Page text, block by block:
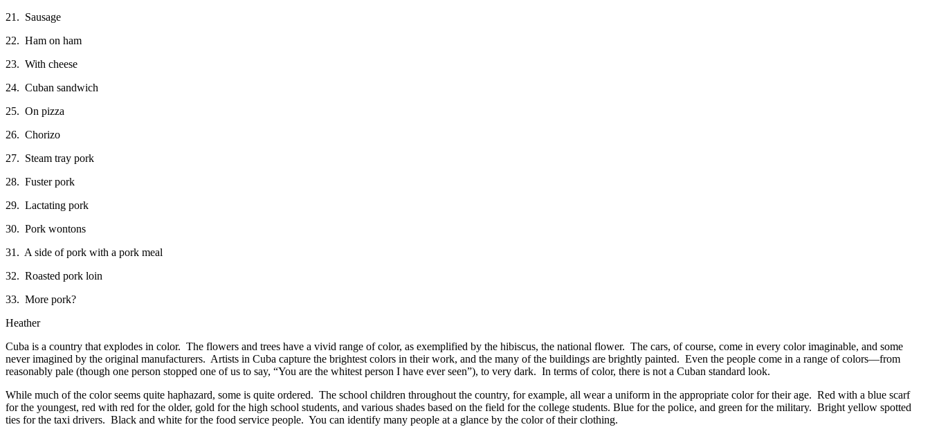
21. Sausage
22. Ham on ham
23. With cheese
24. Cuban sandwich
25. On pizza
26. Chorizo
27. Steam tray pork
28. Fuster pork
29. Lactating pork
30. Pork wontons
31. A side of pork with a pork meal
32. Roasted pork loin
33. More pork?
Heather
Cuba is a country that explodes in color. The flowers and trees have a vivid range of color, as exemplified by the hibiscus, the national flower. The cars, of course, come in every color imaginable, and some
never imagined by the original manufacturers. Artists in Cuba capture the brightest colors in their work, and the many of the buildings are brightly painted. Even the people come in a range of colors—from
reasonably pale (though one person stopped one of us to say, “You are the whitest person I have ever seen”), to very dark. In terms of color, there is not a Cuban standard look.
While much of the color seems quite haphazard, some is quite ordered. The school children throughout the country, for example, all wear a uniform in the appropriate color for their age. Red with a blue scarf
for the youngest, red with red for the older, gold for the high school students, and various shades based on the field for the college students. Blue for the police, and green for the military. Bright yellow spotted
ties for the taxi drivers. Black and white for the food service people. You can identify many people at a glance by the color of their clothing.